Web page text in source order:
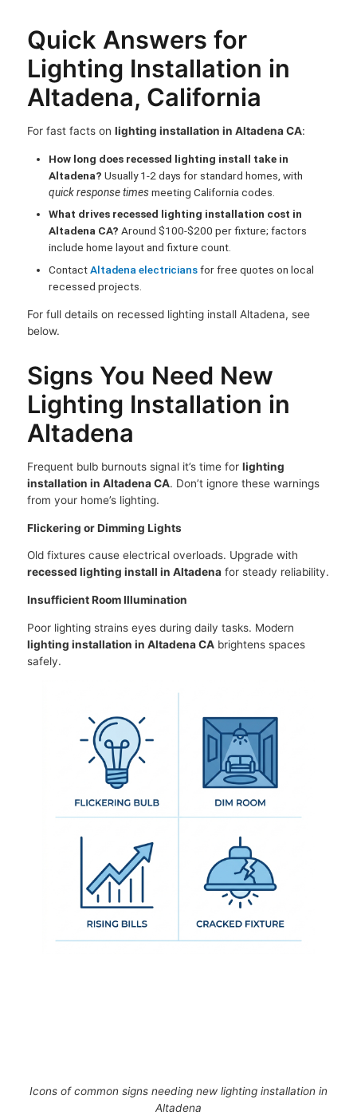
Quick Answers for
Lighting Installation in
Altadena, California
For fast facts on lighting installation in Altadena CA:
How long does recessed lighting install take in
Altadena? Usually 1-2 days for standard homes, with
quick response timesmeeting California codes.
What drives recessed lighting installation cost in
Altadena CA? Around $100-$200 per fixture; factors
include home layout and fixture count.
ContactAltadena electriciansfor free quotes on local
recessed projects.
For full details on recessed lighting install Altadena, see
below.
Signs You Need New
Lighting Installation in
Altadena
Frequent bulb burnouts signal it’s time for lighting
installation in Altadena CA. Don’t ignore these warnings
from your home’s lighting.
Flickering or Dimming Lights
Old fixtures cause electrical overloads. Upgrade with
recessed lighting install in Altadenafor steady reliability.
Insufficient Room Illumination
Poor lighting strains eyes during daily tasks. Modern
lighting installation in Altadena CAbrightens spaces
safely.
Icons of common signs needing new lighting installation in
Altadena